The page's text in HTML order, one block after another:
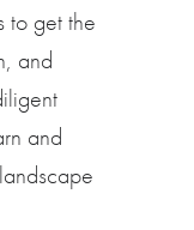
to get the
and
and